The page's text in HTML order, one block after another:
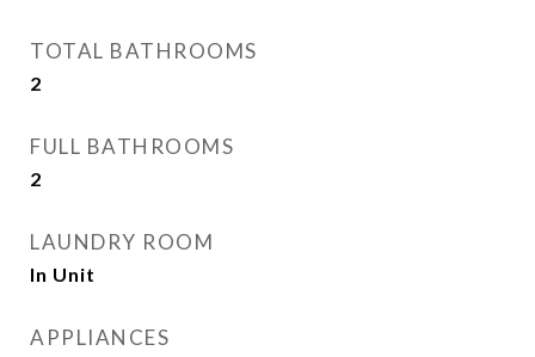
TOTAL BATHROOMS
2
FULL BATHROOMS
2
LAUNDRY ROOM
In Unit
APPLIANCES